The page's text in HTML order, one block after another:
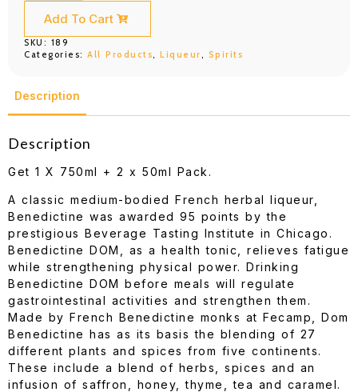
quantity
Add To Cart
SKU: 189
Categories: All Products Liqueur Spirits
Description
Description
Get 1 X 750ml + 2 x 50ml Pack.
A classic medium-bodied French herbal liqueur,
Benedictine was awarded 95 points by the
prestigious Beverage Tasting Institute in Chicago.
Benedictine DOM, as a health tonic, relieves fatigue
while strengthening physical power. Drinking
Benedictine DOM before meals will regulate
gastrointestinal activities and strengthen them.
Made by French Benedictine monks at Fecamp, Dom
Benedictine has as its basis the blending of 27
different plants and spices from five continents.
These include a blend of herbs, spices and an
infusion of saffron, honey, thyme, tea and caramel.